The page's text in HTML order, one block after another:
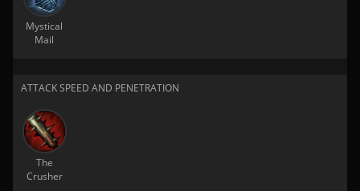
Mystical
Mail
ATTACK SPEED AND PENETRATION
The
Crusher